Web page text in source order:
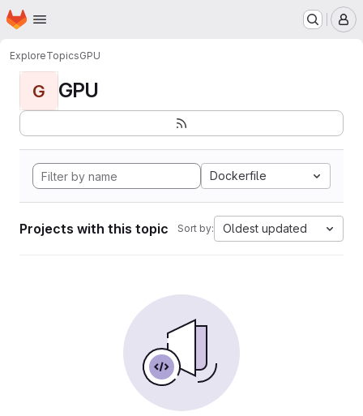
Skip to main content
Homepage
ExploreTopicsGPU
G GPU
Dockerfile
Projects with this topic Sort by: Oldest updated